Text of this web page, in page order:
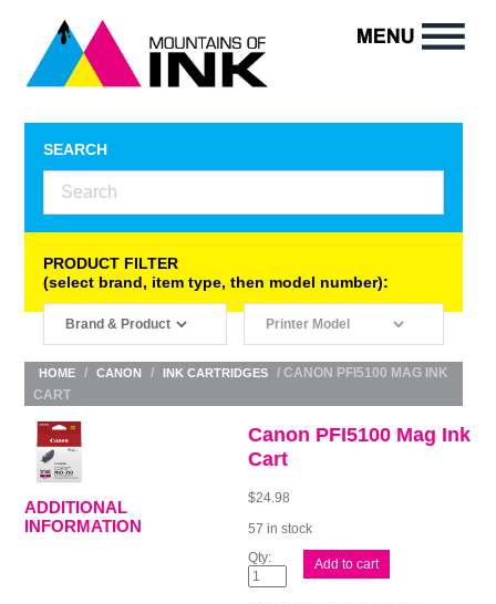
SEARCH
PRODUCT FILTER
(select brand, item type, then model number):
HOME / CANON / INK CARTRIDGES
/ CANON PFI5100 MAG INK
CART
Canon PFI5100 Mag Ink
Cart
$24.98
57 in stock
Canon
PFI5100
Mag
Add to cart
ADDITIONAL
INFORMATION